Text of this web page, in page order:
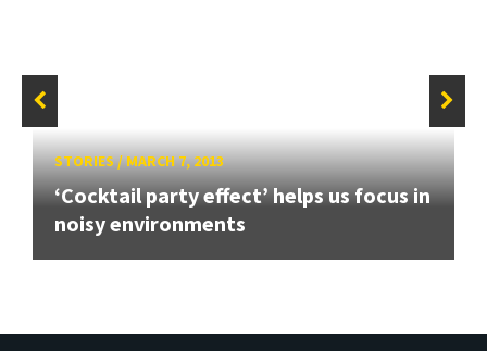
STORIES/MARCH 7, 2013
‘Cocktail party effect’ helps us focus in
noisy environments